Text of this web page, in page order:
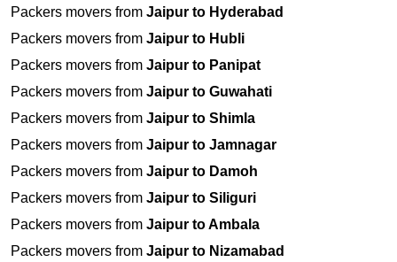
Packers movers from Jaipur to Hyderabad
Packers movers from Jaipur to Hubli
Packers movers from Jaipur to Panipat
Packers movers from Jaipur to Guwahati
Packers movers from Jaipur to Shimla
Packers movers from Jaipur to Jamnagar
Packers movers from Jaipur to Damoh
Packers movers from Jaipur to Siliguri
Packers movers from Jaipur to Ambala
Packers movers from Jaipur to Nizamabad